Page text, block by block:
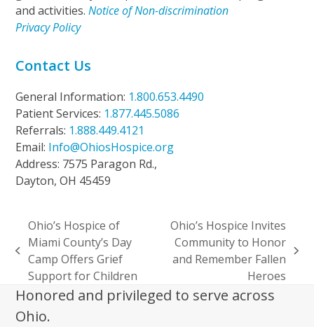
and activities.Notice of Non-discrimination
Privacy Policy
Contact Us
General Information: 1.800.653.4490
Patient Services: 1.877.445.5086
Referrals: 1.888.449.4121
Email: Info@OhiosHospice.org
Address: 7575 Paragon Rd.,
Dayton, OH 45459
previous
post:
Ohio’s Hospice of
Miami County’s Day
Camp Offers Grief
Support for Children
next
Ohio’s Hospice Invites
Community to Honor
and Remember Fallen
Heroes
Honored and privileged to serve across
Ohio.